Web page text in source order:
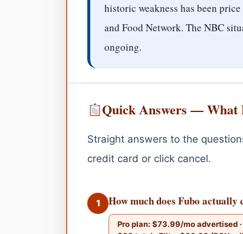
historic weakness has been
and Food Network. The NBC
ongoing.
Quick Answers — What
Straight answers to the
credit card or click cancel.
1 How much does Fubo
Pro plan: $73.99/mo advertised